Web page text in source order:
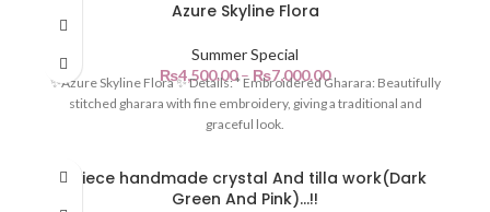
Azure Skyline Flora
Summer Special
₨4,500.00– ₨7,000.00
✨Azure Skyline Flora ✨ Details: * Embroidered Gharara: Beautifully
stitched gharara with fine embroidery, giving a traditional and
graceful look.
3Piece handmade crystal And tilla work(Dark
Green And Pink)…!!